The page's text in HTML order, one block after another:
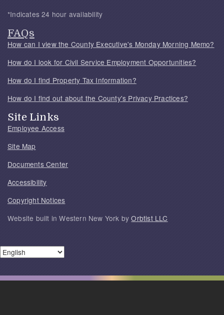
*Indicates 24 hour availability
FAQs
How can I view the County Executive's Monday Morning Memo?
How do I look for Civil Service Employment Opportunities?
How do I find Property Tax Information?
How do I find out about the County's Privacy Practices?
Site Links
Employee Access
Site Map
Documents Center
Accessibility
Copyright Notices
Website built in Western New York byOrbtist LLC